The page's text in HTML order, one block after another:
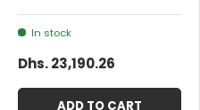
In stock
Dhs. 23,190.26
ADD TO CART